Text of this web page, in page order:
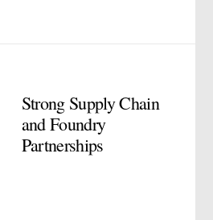
Strong Supply Chain
and Foundry
Partnerships